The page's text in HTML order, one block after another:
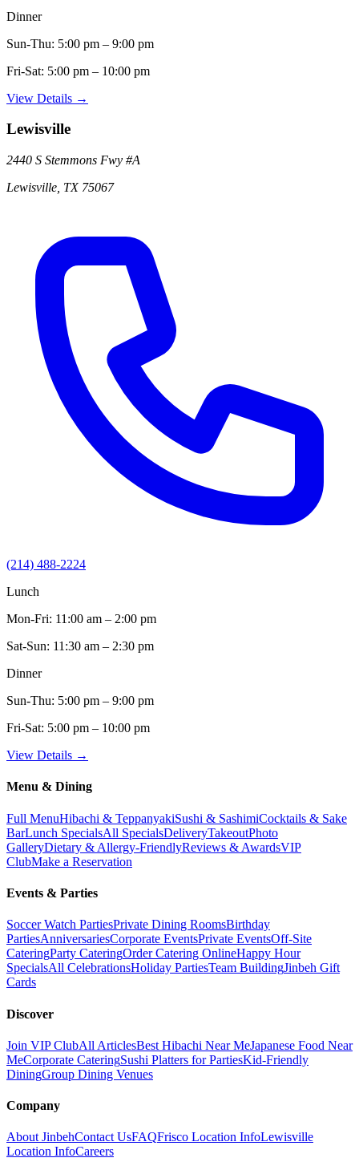
Dinner
Sun-Thu: 5:00 pm – 9:00 pm
Fri-Sat: 5:00 pm – 10:00 pm
View Details →
Lewisville
2440 S Stemmons Fwy #A
Lewisville TX 75067
(214) 488-2224
Lunch
Mon-Fri: 11:00 am – 2:00 pm
Sat-Sun: 11:30 am – 2:30 pm
Dinner
Sun-Thu: 5:00 pm – 9:00 pm
Fri-Sat: 5:00 pm – 10:00 pm
View Details →
Menu & Dining
Full MenuHibachi & TeppanyakiSushi & SashimiCocktails & Sake
BarLunch SpecialsAll SpecialsDeliveryTakeoutPhoto
GalleryDietary & Allergy-FriendlyReviews & AwardsVIP
ClubMake a Reservation
Events & Parties
Soccer Watch PartiesPrivate Dining RoomsBirthday
PartiesAnniversariesCorporate EventsPrivate EventsOff-Site
CateringParty CateringOrder Catering OnlineHappy Hour
SpecialsAll CelebrationsHoliday PartiesTeam BuildingJinbeh Gift
Cards
Discover
Join VIP ClubAll ArticlesBest Hibachi Near MeJapanese Food Near
MeCorporate CateringSushi Platters for PartiesKid-Friendly
DiningGroup Dining Venues
Company
About JinbehContact UsFAQFrisco Location InfoLewisville
Location InfoCareers